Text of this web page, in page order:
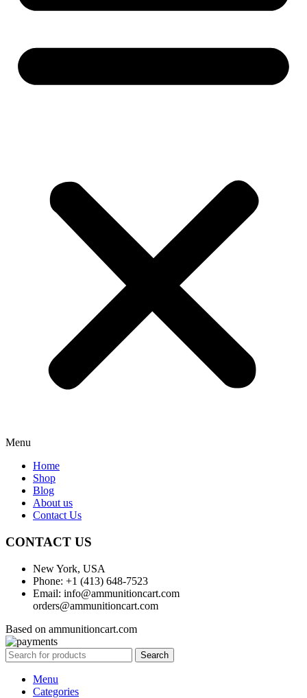
Menu
Home
Shop
Blog
About us
Contact Us
CONTACT US
New York, USA
Phone: +1 (413) 648-7523
Email: info@ammunitioncart.com
orders@ammunitioncart.com
Based on ammunitioncart.com
Search
Menu
Categories